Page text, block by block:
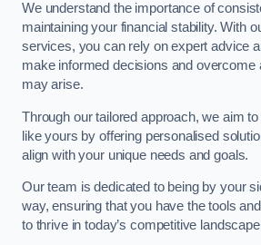
We understand the importance of
maintaining your financial stability. With
services, you can rely on expert advice
make informed decisions and overcome
may arise.
Through our tailored approach, we aim
like yours by offering personalised
align with your unique needs and goals.
Our team is dedicated to being by your
way, ensuring that you have the tools
to thrive in today’s competitive